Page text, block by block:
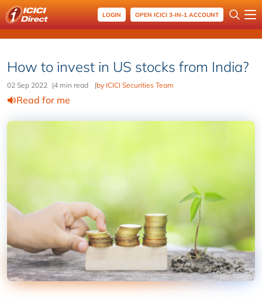
LOGIN OPEN ICICI 3-IN-1 ACCOUNT
How to invest in US stocks from India?
02 Sep 2022 |4 min read |by ICICI Securities Team
Read for me